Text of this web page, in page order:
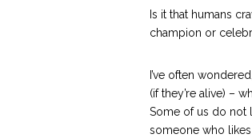
Is it that humans
champion or
I’ve often
(if they’re alive) –
Some of us do not
someone who